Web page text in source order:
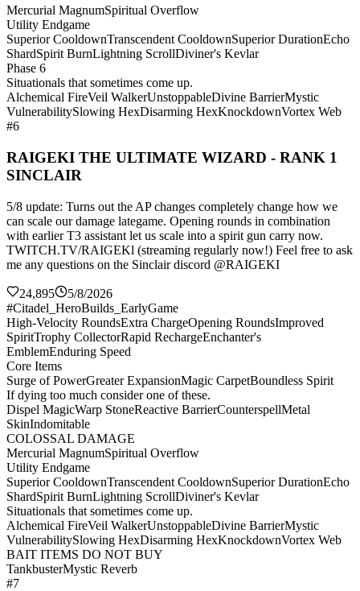
Mercurial MagnumSpiritual Overflow
Utility Endgame
Superior CooldownTranscendent CooldownSuperior DurationEcho
ShardSpirit BurnLightning ScrollDiviner's Kevlar
Phase 6
Situationals that sometimes come up.
Alchemical FireVeil WalkerUnstoppableDivine BarrierMystic
VulnerabilitySlowing HexDisarming HexKnockdownVortex Web
#6
RAIGEKI THE ULTIMATE WIZARD - RANK 1
SINCLAIR
5/8 update: Turns out the AP changes completely change how we
can scale our damage lategame. Opening rounds in combination
with earlier T3 assistant let us scale into a spirit gun carry now.
TWITCH.TV/RAIGEKl (streaming regularly now!) Feel free to ask
me any questions on the Sinclair discord @RAIGEKI
24,895
5/8/2026
#Citadel_HeroBuilds_EarlyGame
High-Velocity RoundsExtra ChargeOpening RoundsImproved
SpiritTrophy CollectorRapid RechargeEnchanter's
EmblemEnduring Speed
Core Items
Surge of PowerGreater ExpansionMagic CarpetBoundless Spirit
If dying too much consider one of these.
Dispel MagicWarp StoneReactive BarrierCounterspellMetal
SkinIndomitable
COLOSSAL DAMAGE
Mercurial MagnumSpiritual Overflow
Utility Endgame
Superior CooldownTranscendent CooldownSuperior DurationEcho
ShardSpirit BurnLightning ScrollDiviner's Kevlar
Situationals that sometimes come up.
Alchemical FireVeil WalkerUnstoppableDivine BarrierMystic
VulnerabilitySlowing HexDisarming HexKnockdownVortex Web
BAIT ITEMS DO NOT BUY
TankbusterMystic Reverb
#7